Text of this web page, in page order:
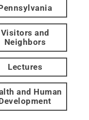
Visitors and
Neighbors
Lectures
and Human